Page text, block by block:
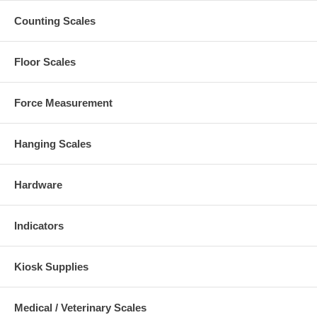
Counting Scales
Floor Scales
Force Measurement
Hanging Scales
Hardware
Indicators
Kiosk Supplies
Medical / Veterinary Scales